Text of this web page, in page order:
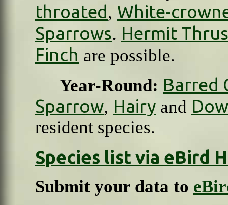
throated, White-
Sparrows. Hermit
Finch are possible.
Year-Round: Barred
Sparrow, Hairy and
resident species.
Species list via eBird
Submit your data to